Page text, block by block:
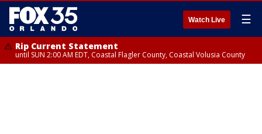
Watch Live ☰
Rip Current Statement
until SUN 2:00 AM EDT, Coastal Flagler County, Coastal Volusia County